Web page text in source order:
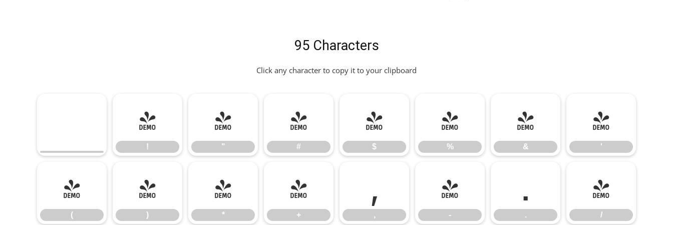
95 Characters
Click any character to copy it to your clipboard
!
!
"
"
#
#
$
$
%
%
&
&
'
'
(
(
)
)
*
*
+
+
,
,
-
-
.
.
/
/